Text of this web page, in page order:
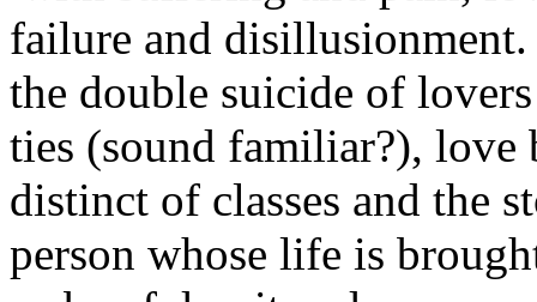
failure and
the double suicide of
ties (sound familiar?), love
distinct of classes and the
person whose life is